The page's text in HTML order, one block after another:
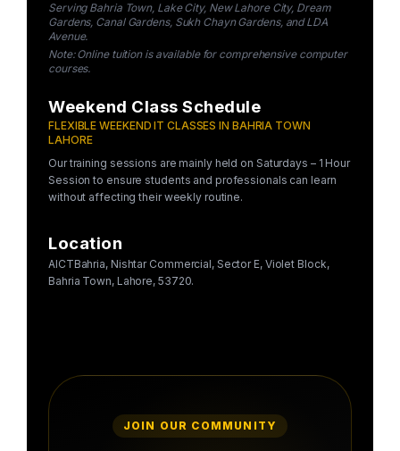
Serving Bahria Town, Lake City, New Lahore City, Dream
Gardens, Canal Gardens, Sukh Chayn Gardens, and LDA
Avenue.
Note: Online tuition is available for comprehensive computer
courses.
Weekend Class Schedule
FLEXIBLE WEEKEND IT CLASSES IN BAHRIA TOWN
LAHORE
Our training sessions are mainly held on Saturdays – 1 Hour
Session to ensure students and professionals can learn
without affecting their weekly routine.
Location
AICTBahria, Nishtar Commercial, Sector E, Violet Block,
Bahria Town, Lahore, 53720.
JOIN OUR COMMUNITY